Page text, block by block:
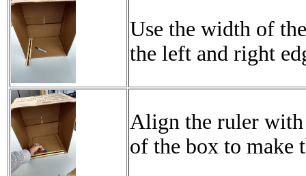
Use the width of
the left and right
Align the ruler with
of the box to make